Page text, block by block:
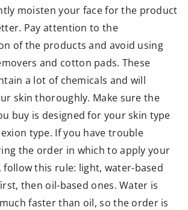
moisten your face for the product
Pay attention to the
of the products and avoid using
and cotton pads. These
a lot of chemicals and will
skin thoroughly. Make sure the
buy is designed for your skin type
type. If you have trouble
the order in which to apply your
follow this rule: light, water-based
then oil-based ones. Water is
faster than oil, so the order is